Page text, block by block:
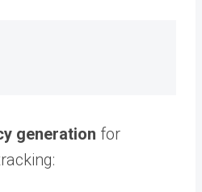
generation for